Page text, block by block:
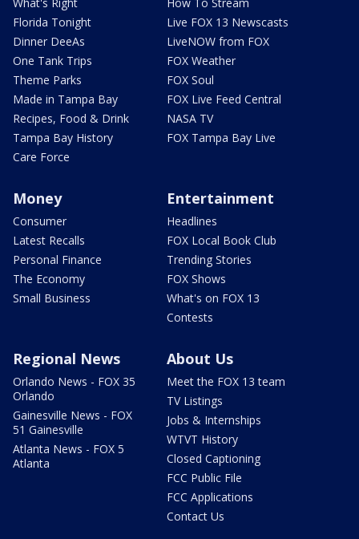
Florida Tonight
Dinner DeeAs
One Tank Trips
Theme Parks
Made in Tampa Bay
Recipes, Food & Drink
Tampa Bay History
Care Force
Live FOX 13 Newscasts
LiveNOW from FOX
FOX Weather
FOX Soul
FOX Live Feed Central
NASA TV
FOX Tampa Bay Live
Money
Consumer
Latest Recalls
Personal Finance
The Economy
Small Business
Entertainment
Headlines
FOX Local Book Club
Trending Stories
FOX Shows
What's on FOX 13
Contests
Regional News
Orlando News - FOX 35
Orlando
Gainesville News - FOX
51 Gainesville
Atlanta News - FOX 5
Atlanta
About Us
Meet the FOX 13 team
TV Listings
Jobs & Internships
WTVT History
Closed Captioning
FCC Public File
FCC Applications
Contact Us